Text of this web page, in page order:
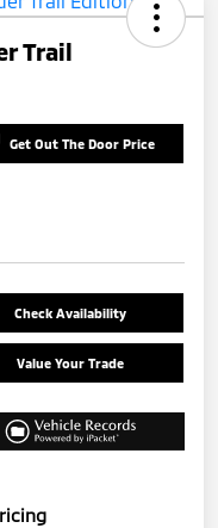
Trail
Get Out The Door Price
Check Availability
Value Your Trade